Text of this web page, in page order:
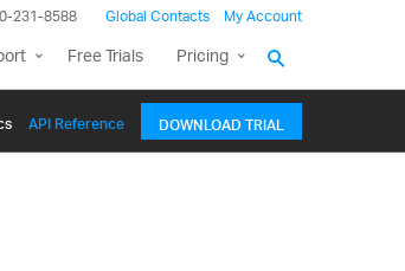
231-8588 Global Contacts My Account
Free Trials Pricing
API Reference DOWNLOAD TRIAL